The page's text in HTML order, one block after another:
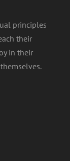
principles
their
in their